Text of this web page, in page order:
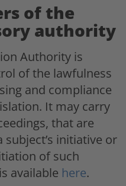
of the
authority
Authority is
of the lawfulness
and compliance
It may carry
that are
initiative or
of such
available here.